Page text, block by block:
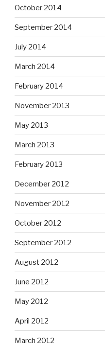
October 2014
September 2014
July 2014
March 2014
February 2014
November 2013
May 2013
March 2013
February 2013
December 2012
November 2012
October 2012
September 2012
August 2012
June 2012
May 2012
April 2012
March 2012